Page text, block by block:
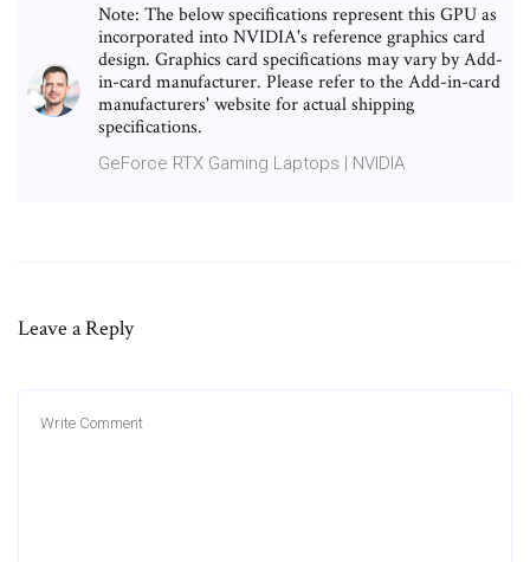
Note: The below specifications represent this GPU as
incorporated into NVIDIA's reference graphics card
design. Graphics card specifications may vary by Add-
in-card manufacturer. Please refer to the Add-in-card
manufacturers' website for actual shipping
specifications.
GeForce RTX Gaming Laptops | NVIDIA
Leave a Reply